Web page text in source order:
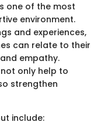
one of the most
environment.
and experiences,
can relate to their
empathy.
only help to
strengthen
include: